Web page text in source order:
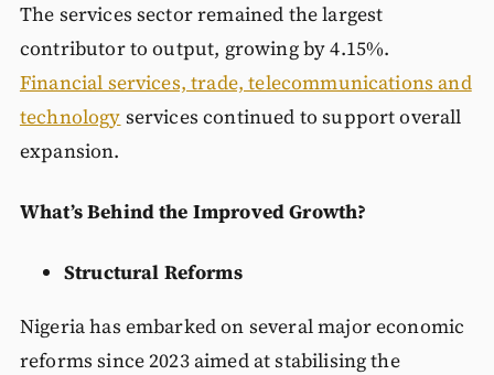
The services sector remained the largest
contributor to output, growing by 4.15%.
Financial services, trade, telecommunications and
technology services continued to support overall
expansion.
What’s Behind the Improved Growth?
Structural Reforms
Nigeria has embarked on several major economic
reforms since 2023 aimed at stabilising the